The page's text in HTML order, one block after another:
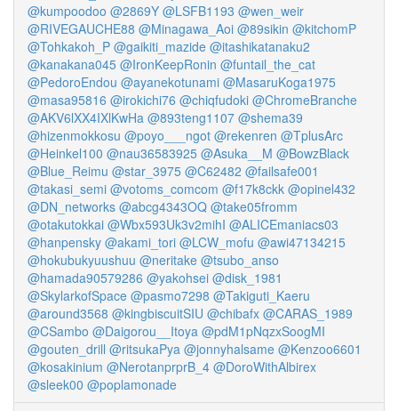
@kumpoodoo @2869Y @LSFB1193 @wen_weir
@RIVEGAUCHE88 @Minagawa_Aoi @89sikin @kitchomP
@Tohkakoh_P @gaikiti_mazide @itashikatanaku2
@kanakana045 @IronKeepRonin @funtail_the_cat
@PedoroEndou @ayanekotunami @MasaruKoga1975
@masa95816 @irokichi76 @chiqfudoki @ChromeBranche
@AKV6lXX4IXlKwHa @893teng1107 @shema39
@hizenmokkosu @poyo___ngot @rekenren @TplusArc
@Heinkel100 @nau36583925 @Asuka__M @BowzBlack
@Blue_Reimu @star_3975 @C62482 @failsafe001
@takasi_semi @votoms_comcom @f17k8ckk @opinel432
@DN_networks @abcg4343OQ @take05fromm
@otakutokkai @Wbx593Uk3v2mihI @ALICEmaniacs03
@hanpensky @akami_tori @LCW_mofu @awi47134215
@hokubukyuushuu @neritake @tsubo_anso
@hamada90579286 @yakohsei @disk_1981
@SkylarkofSpace @pasmo7298 @Takiguti_Kaeru
@around3568 @kingbiscuitSIU @chibafx @CARAS_1989
@CSambo @Daigorou__Itoya @pdM1pNqzxSoogMI
@gouten_drill @ritsukaPya @jonnyhalsame @Kenzoo6601
@kosakinium @NerotanprprB_4 @DoroWithAlbirex
@sleek00 @poplamonade